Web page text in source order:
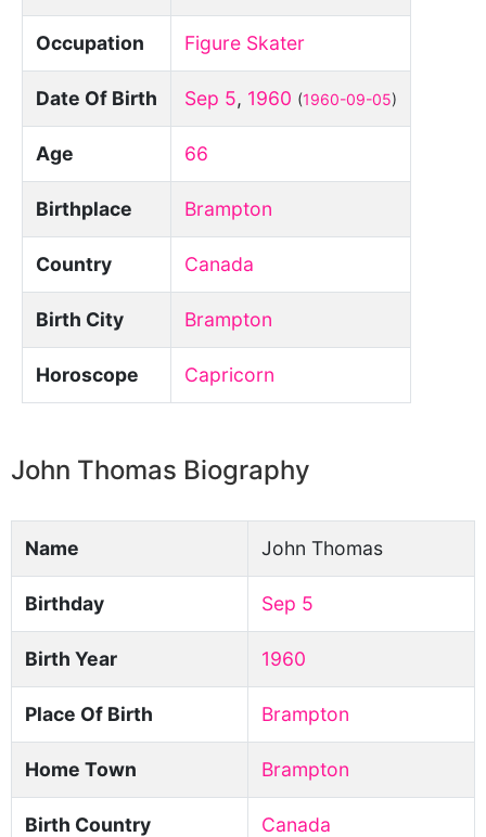
Occupation Figure Skater
Date Of Birth Sep 5, 1960 (1960-09-05)
Age 66
Birthplace Brampton
Country Canada
Birth City Brampton
Horoscope Capricorn
John Thomas Biography
Name John Thomas
Birthday Sep 5
Birth Year 1960
Place Of Birth Brampton
Home Town Brampton
Birth Country Canada